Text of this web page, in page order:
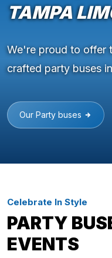
TAMPA
We're proud to offer
crafted party buses
Our Party buses
Celebrate In Style
PARTY
EVENTS